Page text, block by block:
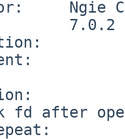
Ngie
7.0.2
fd after